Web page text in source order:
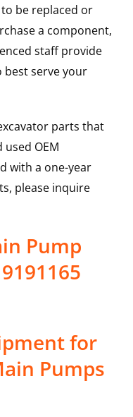
be replaced or
a component,
staff provide
serve your
parts that
OEM
with a one-year
please inquire
Pump
for
Pumps